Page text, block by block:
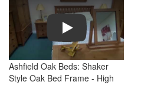
Play
Ashfield Oak Beds: Shaker
Style Oak Bed Frame - High